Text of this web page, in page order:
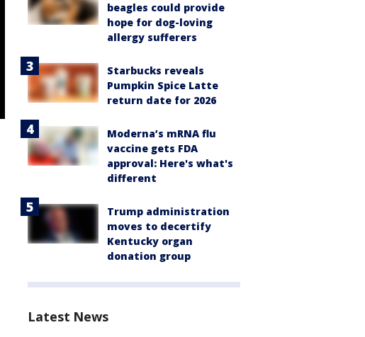
beagles could provide
hope for dog-loving
allergy sufferers
Starbucks reveals
Pumpkin Spice Latte
return date for 2026
Moderna’s mRNA flu
vaccine gets FDA
approval: Here's what's
different
Trump administration
moves to decertify
Kentucky organ
donation group
Latest News